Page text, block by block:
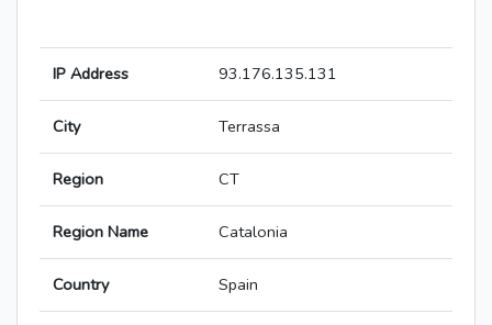
IP Address 93.176.135.131
City Terrassa
Region CT
Region Name Catalonia
Country Spain